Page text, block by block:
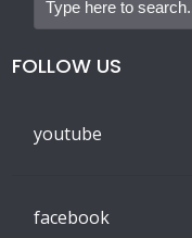
FOLLOW US
youtube
facebook